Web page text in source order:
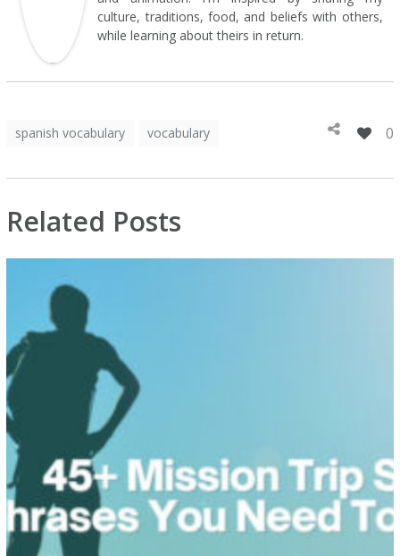
culture, traditions, food, and beliefs with others,
while learning about theirs in return.
spanish vocabulary vocabulary 0
Related Posts